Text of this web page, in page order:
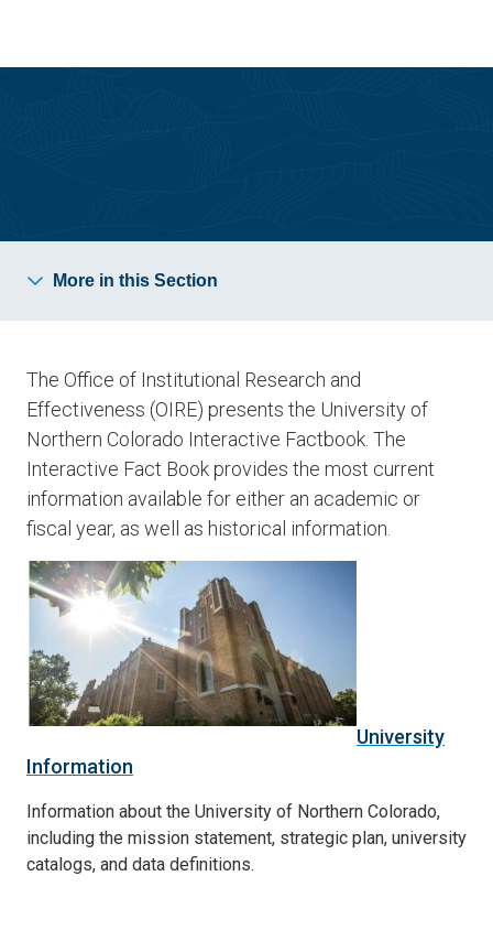
site
content
More in this Section
The Office of Institutional Research and
Effectiveness (OIRE) presents the University of
Northern Colorado Interactive Factbook. The
Interactive Fact Book provides the most current
information available for either an academic or
fiscal year, as well as historical information.
University
Information
Information about the University of Northern Colorado,
including the mission statement, strategic plan, university
catalogs, and data definitions.